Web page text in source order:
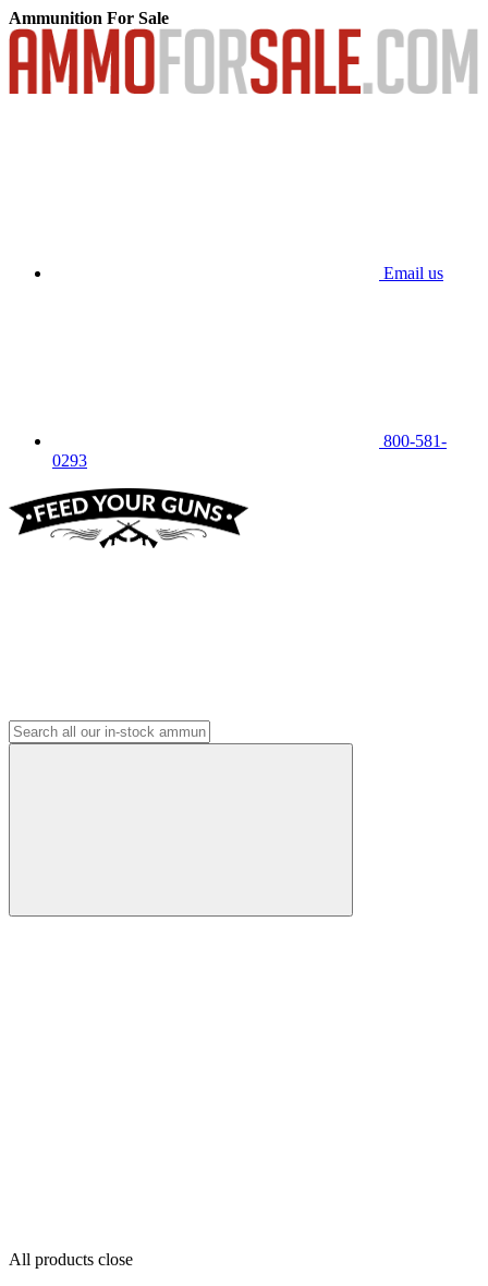
Ammunition For Sale
Email us
800-581-
0293
All products close